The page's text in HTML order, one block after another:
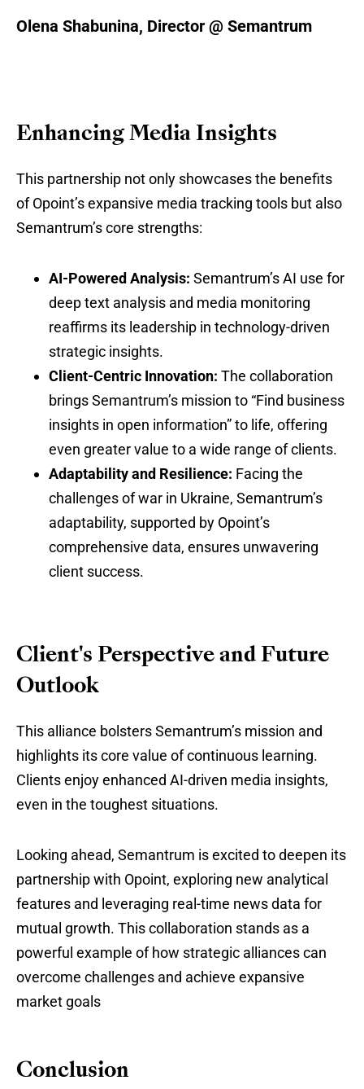
Olena Shabunina, Director @ Semantrum
Enhancing Media Insights
This partnership not only showcases the benefits
of Opoint’s expansive media tracking tools but also
Semantrum’s core strengths:
AI-Powered Analysis: Semantrum’s AI use for
deep text analysis and media monitoring
reaffirms its leadership in technology-driven
strategic insights.
Client-Centric Innovation: The collaboration
brings Semantrum’s mission to “Find business
insights in open information” to life, offering
even greater value to a wide range of clients.
Adaptability and Resilience: Facing the
challenges of war in Ukraine, Semantrum’s
adaptability, supported by Opoint’s
comprehensive data, ensures unwavering
client success.
Client's Perspective and Future
Outlook
This alliance bolsters Semantrum’s mission and
highlights its core value of continuous learning.
Clients enjoy enhanced AI-driven media insights,
even in the toughest situations.
Looking ahead, Semantrum is excited to deepen its
partnership with Opoint, exploring new analytical
features and leveraging real-time news data for
mutual growth. This collaboration stands as a
powerful example of how strategic alliances can
overcome challenges and achieve expansive
market goals
Conclusion